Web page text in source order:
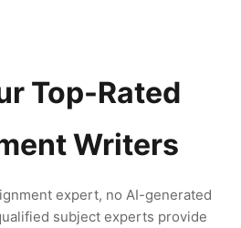
Top-Rated
Writers
expert, no AI-generated
subject experts provide